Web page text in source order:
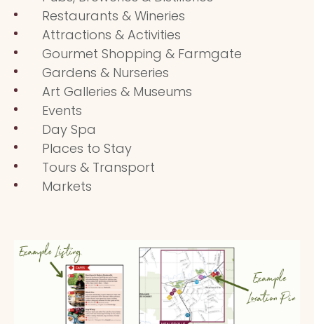
Restaurants & Wineries
Attractions & Activities
Gourmet Shopping & Farmgate
Gardens & Nurseries
Art Galleries & Museums
Events
Day Spa
Places to Stay
Tours & Transport
Markets